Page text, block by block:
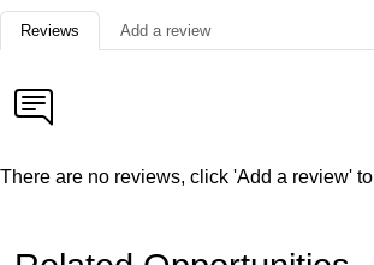
Reviews Add a review
There are no reviews, click 'Add a review'